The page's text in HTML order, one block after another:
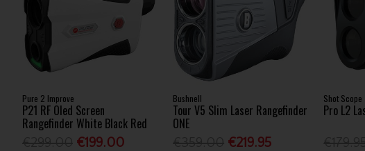
Pure 2 Improve
P21 RF Oled Screen
Rangefinder White Black Red
€199.00
Bushnell
Tour V5 Slim Laser Rangefinder
ONE
€219.95
Shot Scope
Pro L2